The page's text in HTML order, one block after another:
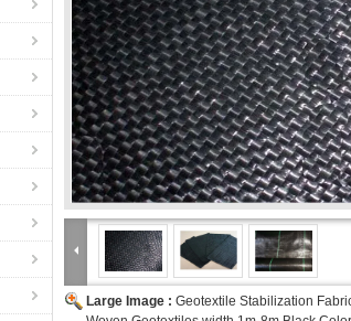
Large Image : Geotextile Stabilization